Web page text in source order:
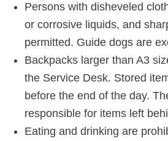
Persons with disheveled
or corrosive liquids, and
permitted. Guide dogs are
Backpacks larger than A3
the Service Desk. Stored
before the end of the day.
responsible for items left
Eating and drinking are